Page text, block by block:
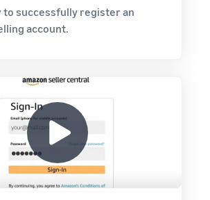
to successfully register an
account.